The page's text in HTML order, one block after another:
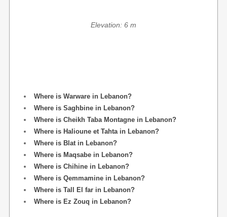
Elevation: 6 m
Where is Warware in Lebanon?
Where is Saghbine in Lebanon?
Where is Cheikh Taba Montagne in Lebanon?
Where is Halioune et Tahta in Lebanon?
Where is Blat in Lebanon?
Where is Maqsabe in Lebanon?
Where is Chihine in Lebanon?
Where is Qemmamine in Lebanon?
Where is Tall El far in Lebanon?
Where is Ez Zouq in Lebanon?